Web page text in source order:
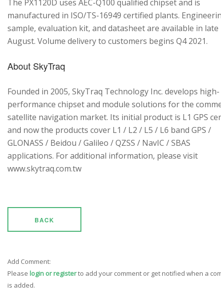
The PX1120D uses AEC-Q100 qualified chipset and is
manufactured in ISO/TS-16949 certified plants.
sample, evaluation kit, and datasheet are available in late
August. Volume delivery to customers begins Q4 2021.
About SkyTraq
Founded in 2005, SkyTraq Technology Inc. develops high-
performance chipset and module solutions for the
satellite navigation market. Its initial product is L1 GPS
and now the products cover L1 / L2 / L5 / L6 band GPS /
GLONASS / Beidou / Galileo / QZSS / NavIC / SBAS
applications. For additional information, please visit
www.skytraq.com.tw
BACK
Add Comment:
Please login or registerto add your comment or get notified when a
is added.